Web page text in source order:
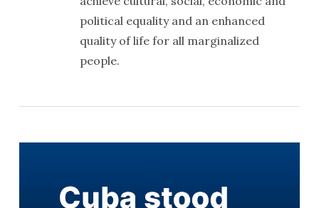
political equality and an enhanced
quality of life for all marginalized
people.